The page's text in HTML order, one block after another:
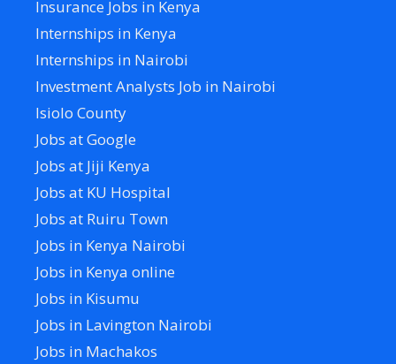
Insurance Jobs in Kenya
Internships in Kenya
Internships in Nairobi
Investment Analysts Job in Nairobi
Isiolo County
Jobs at Google
Jobs at Jiji Kenya
Jobs at KU Hospital
Jobs at Ruiru Town
Jobs in Kenya Nairobi
Jobs in Kenya online
Jobs in Kisumu
Jobs in Lavington Nairobi
Jobs in Machakos